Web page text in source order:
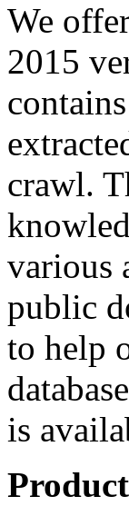
We
2015
crawl.
various
public
to help
is